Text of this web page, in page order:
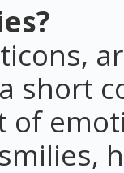
short
of